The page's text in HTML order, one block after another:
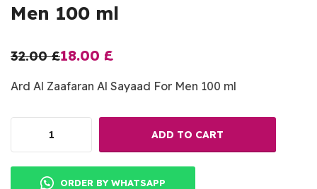
Men 100 ml
32.00£18.00 £
Ard Al Zaafaran Al Sayaad For Men 100 ml
ADD TO CART
ORDER BY WHATSAPP